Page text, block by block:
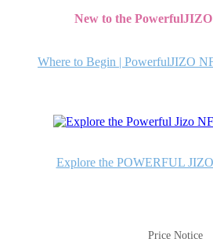
New to the PowerfulJIZO
Where to Begin | PowerfulJIZO
Explore the POWERFUL
Price Notice